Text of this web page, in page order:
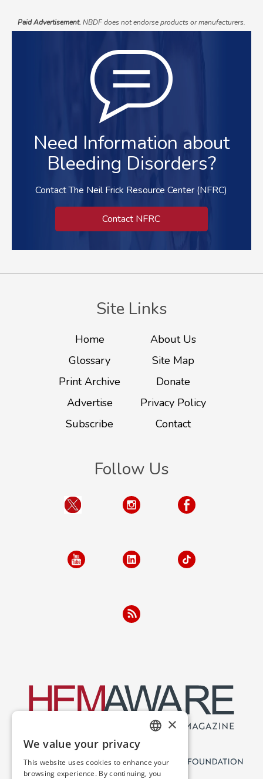
Paid Advertisement. NBDF does not endorse products or manufacturers.
Need Information about
Bleeding Disorders?
Contact The Neil Frick Resource Center (NFRC)
Contact NFRC
Site Links
Home
About Us
Glossary
Site Map
Print Archive
Donate
Advertise
Privacy Policy
Subscribe
Contact
Follow Us
SPANISH
×
We value your privacy
This website uses cookies to enhance your
browsing experience. By continuing, you